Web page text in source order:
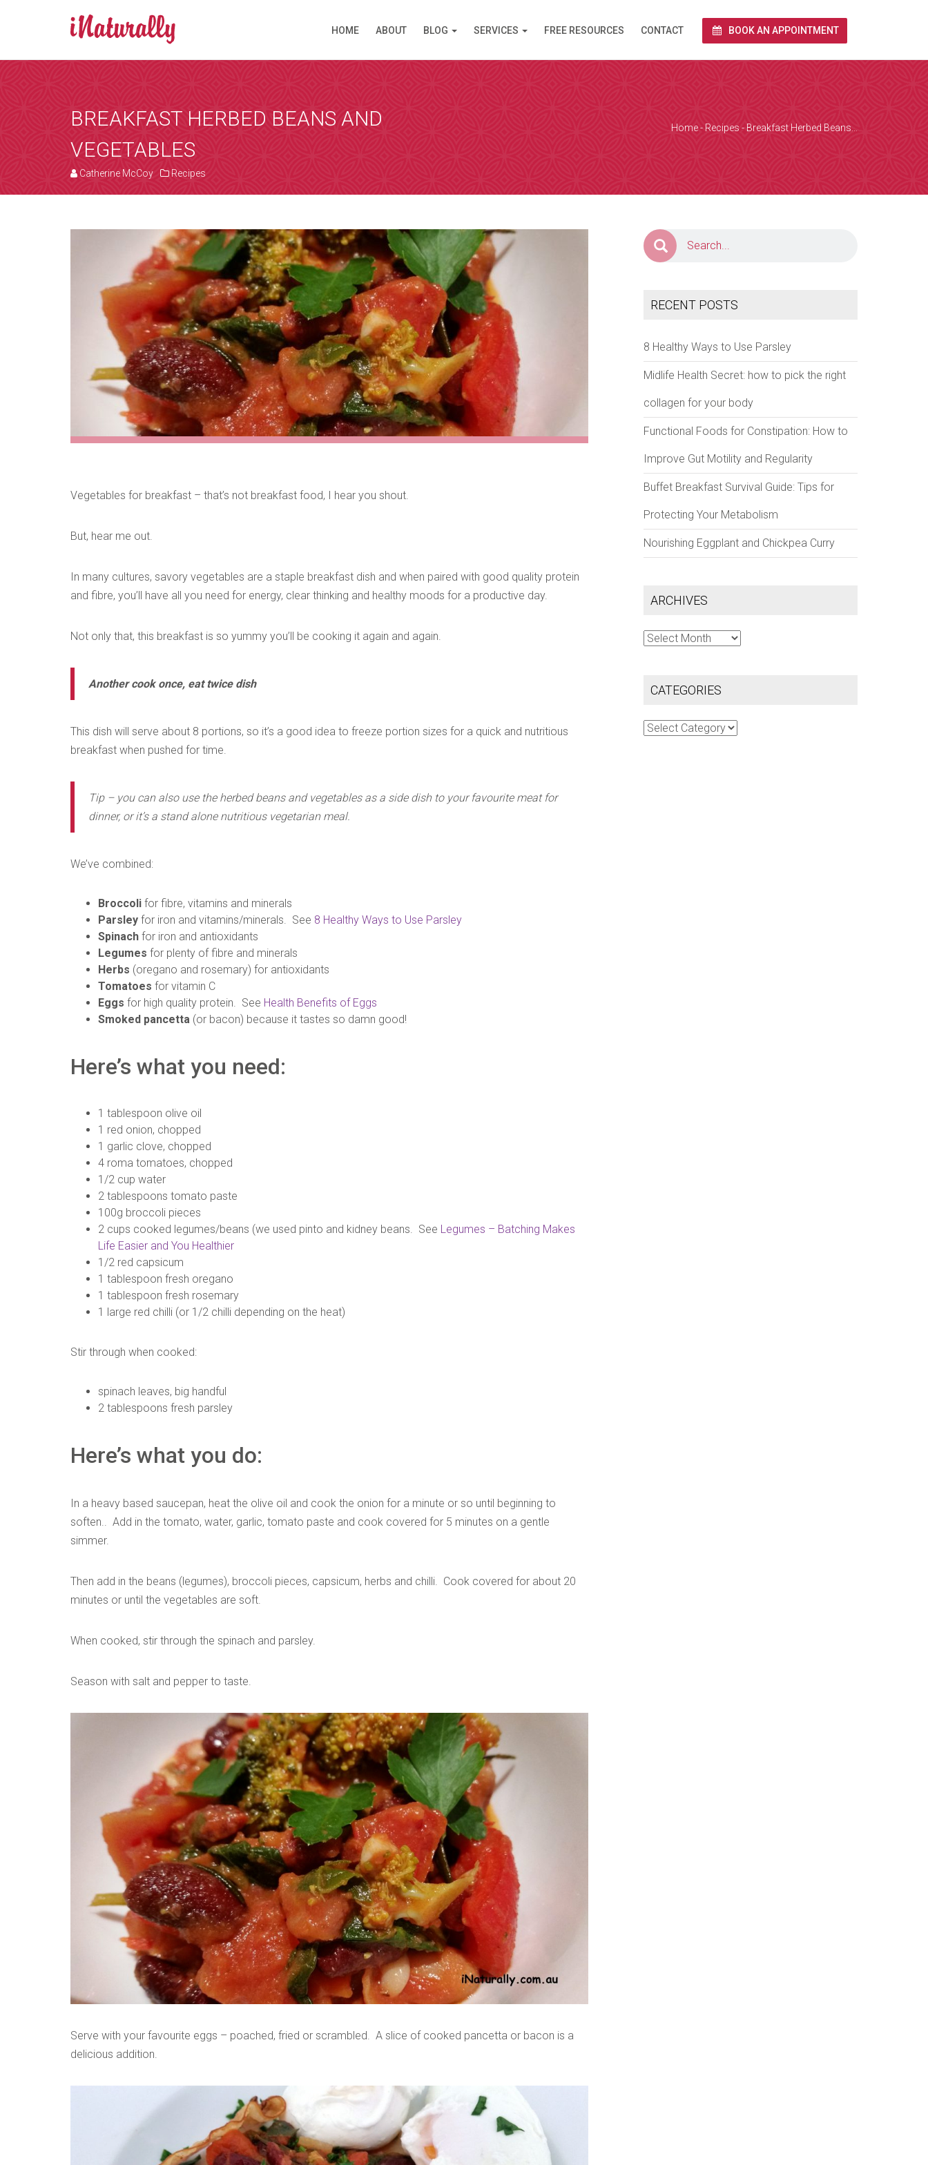
HOME ABOUT BLOG SERVICES FREE RESOURCES CONTACT BOOK AN APPOINTMENT
BREAKFAST HERBED BEANS AND
VEGETABLES
Catherine McCoy Recipes
Home- Recipes - Breakfast Herbed Beans…
Vegetables for breakfast – that’s not breakfast food, I hear you shout.
But, hear me out.
In many cultures, savory vegetables are a staple breakfast dish and when paired with good quality protein
and fibre, you’ll have all you need for energy, clear thinking and healthy moods for a productive day.
Not only that, this breakfast is so yummy you’ll be cooking it again and again.
Another cook once, eat twice dish
This dish will serve about 8 portions, so it’s a good idea to freeze portion sizes for a quick and nutritious
breakfast when pushed for time.
Tip – you can also use the herbed beans and vegetables as a side dish to your favourite meat for
dinner, or it’s a stand alone nutritious vegetarian meal.
We’ve combined:
Broccoli for fibre, vitamins and minerals
Parsley for iron and vitamins/minerals. See 8 Healthy Ways to Use Parsley
Spinach for iron and antioxidants
Legumes for plenty of fibre and minerals
Herbs (oregano and rosemary) for antioxidants
Tomatoes for vitamin C
Eggs for high quality protein. See Health Benefits of Eggs
Smoked pancetta (or bacon) because it tastes so damn good!
Here’s what you need:
1 tablespoon olive oil
1 red onion, chopped
1 garlic clove, chopped
4 roma tomatoes, chopped
1/2 cup water
2 tablespoons tomato paste
100g broccoli pieces
2 cups cooked legumes/beans (we used pinto and kidney beans. See Legumes – Batching Makes
Life Easier and You Healthier
1/2 red capsicum
1 tablespoon fresh oregano
1 tablespoon fresh rosemary
1 large red chilli (or 1/2 chilli depending on the heat)
Stir through when cooked:
spinach leaves, big handful
2 tablespoons fresh parsley
Here’s what you do:
In a heavy based saucepan, heat the olive oil and cook the onion for a minute or so until beginning to
soften.. Add in the tomato, water, garlic, tomato paste and cook covered for 5 minutes on a gentle
simmer.
Then add in the beans (legumes), broccoli pieces, capsicum, herbs and chilli. Cook covered for about 20
minutes or until the vegetables are soft.
When cooked, stir through the spinach and parsley.
Season with salt and pepper to taste.
Serve with your favourite eggs – poached, fried or scrambled. A slice of cooked pancetta or bacon is a
delicious addition.
RECENT POSTS
8 Healthy Ways to Use Parsley
Midlife Health Secret: how to pick the right
collagen for your body
Functional Foods for Constipation: How to
Improve Gut Motility and Regularity
Buffet Breakfast Survival Guide: Tips for
Protecting Your Metabolism
Nourishing Eggplant and Chickpea Curry
ARCHIVES
Archives
CATEGORIES
Categories
Zoom is a program (like Skype) except you do not need an account. I send you a link
by email and you simply click on the link and it opens in your browser and we conduct
[booked-calendar]